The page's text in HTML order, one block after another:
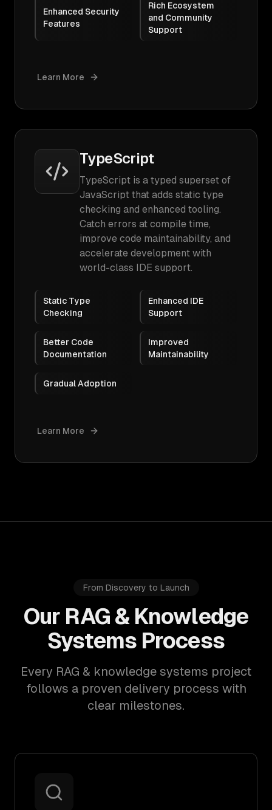
Enhanced Security
Features
Rich Ecosystem
and Community
Support
Learn More
TypeScript
TypeScript is a typed superset of
JavaScript that adds static type
checking and enhanced tooling.
Catch errors at compile time,
improve code maintainability, and
accelerate development with
world-class IDE support.
Static Type
Checking
Enhanced IDE
Support
Better Code
Documentation
Improved
Maintainability
Gradual Adoption
Learn More
From Discovery to Launch
Our RAG & Knowledge
Systems Process
Every RAG & knowledge systems project
follows a proven delivery process with
clear milestones.